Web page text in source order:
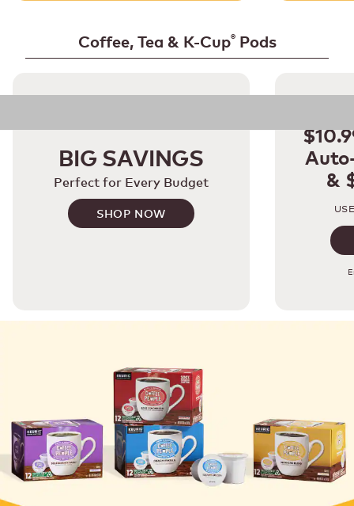
Coffee, Tea & K-Cup®Pods
BIG SAVINGS
Perfect for Every Budget
SHOP NOW
&